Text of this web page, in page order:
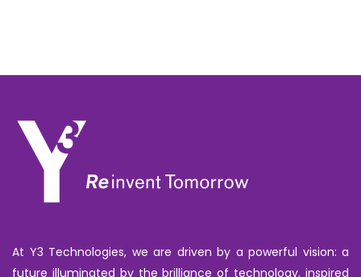
At Y3 Technologies, we are driven by a powerful vision: a
future illuminated by the brilliance of technology, inspired